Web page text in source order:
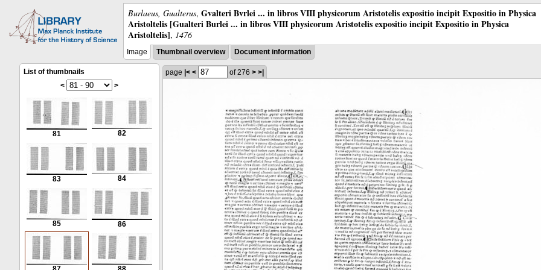
Burlaeus, Gualterus, Gvalteri Bvrlei ... in libros VIII physicorum Aristotelis expositio incipit Expositio in Physica
Aristoltelis [Gualteri Burlei ... in libros VIII physicorum Aristotelis expositio incipit Expositio in Physica
Aristoltelis], 1476
Image Thumbnail overview Document information
List of thumbnails
<
>
81 82
83 84
85 86
page |< < of 276 > >|